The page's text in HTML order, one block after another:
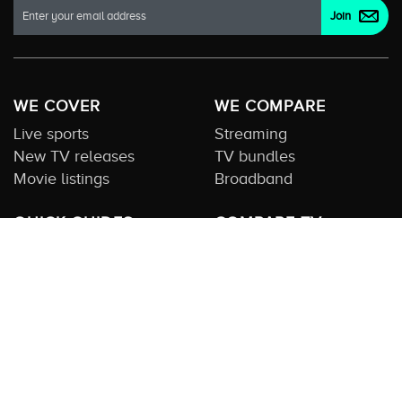
WE COVER
Live sports
New TV releases
Movie listings
WE COMPARE
Streaming
TV bundles
Broadband
QUICK GUIDES
COMPARE TV